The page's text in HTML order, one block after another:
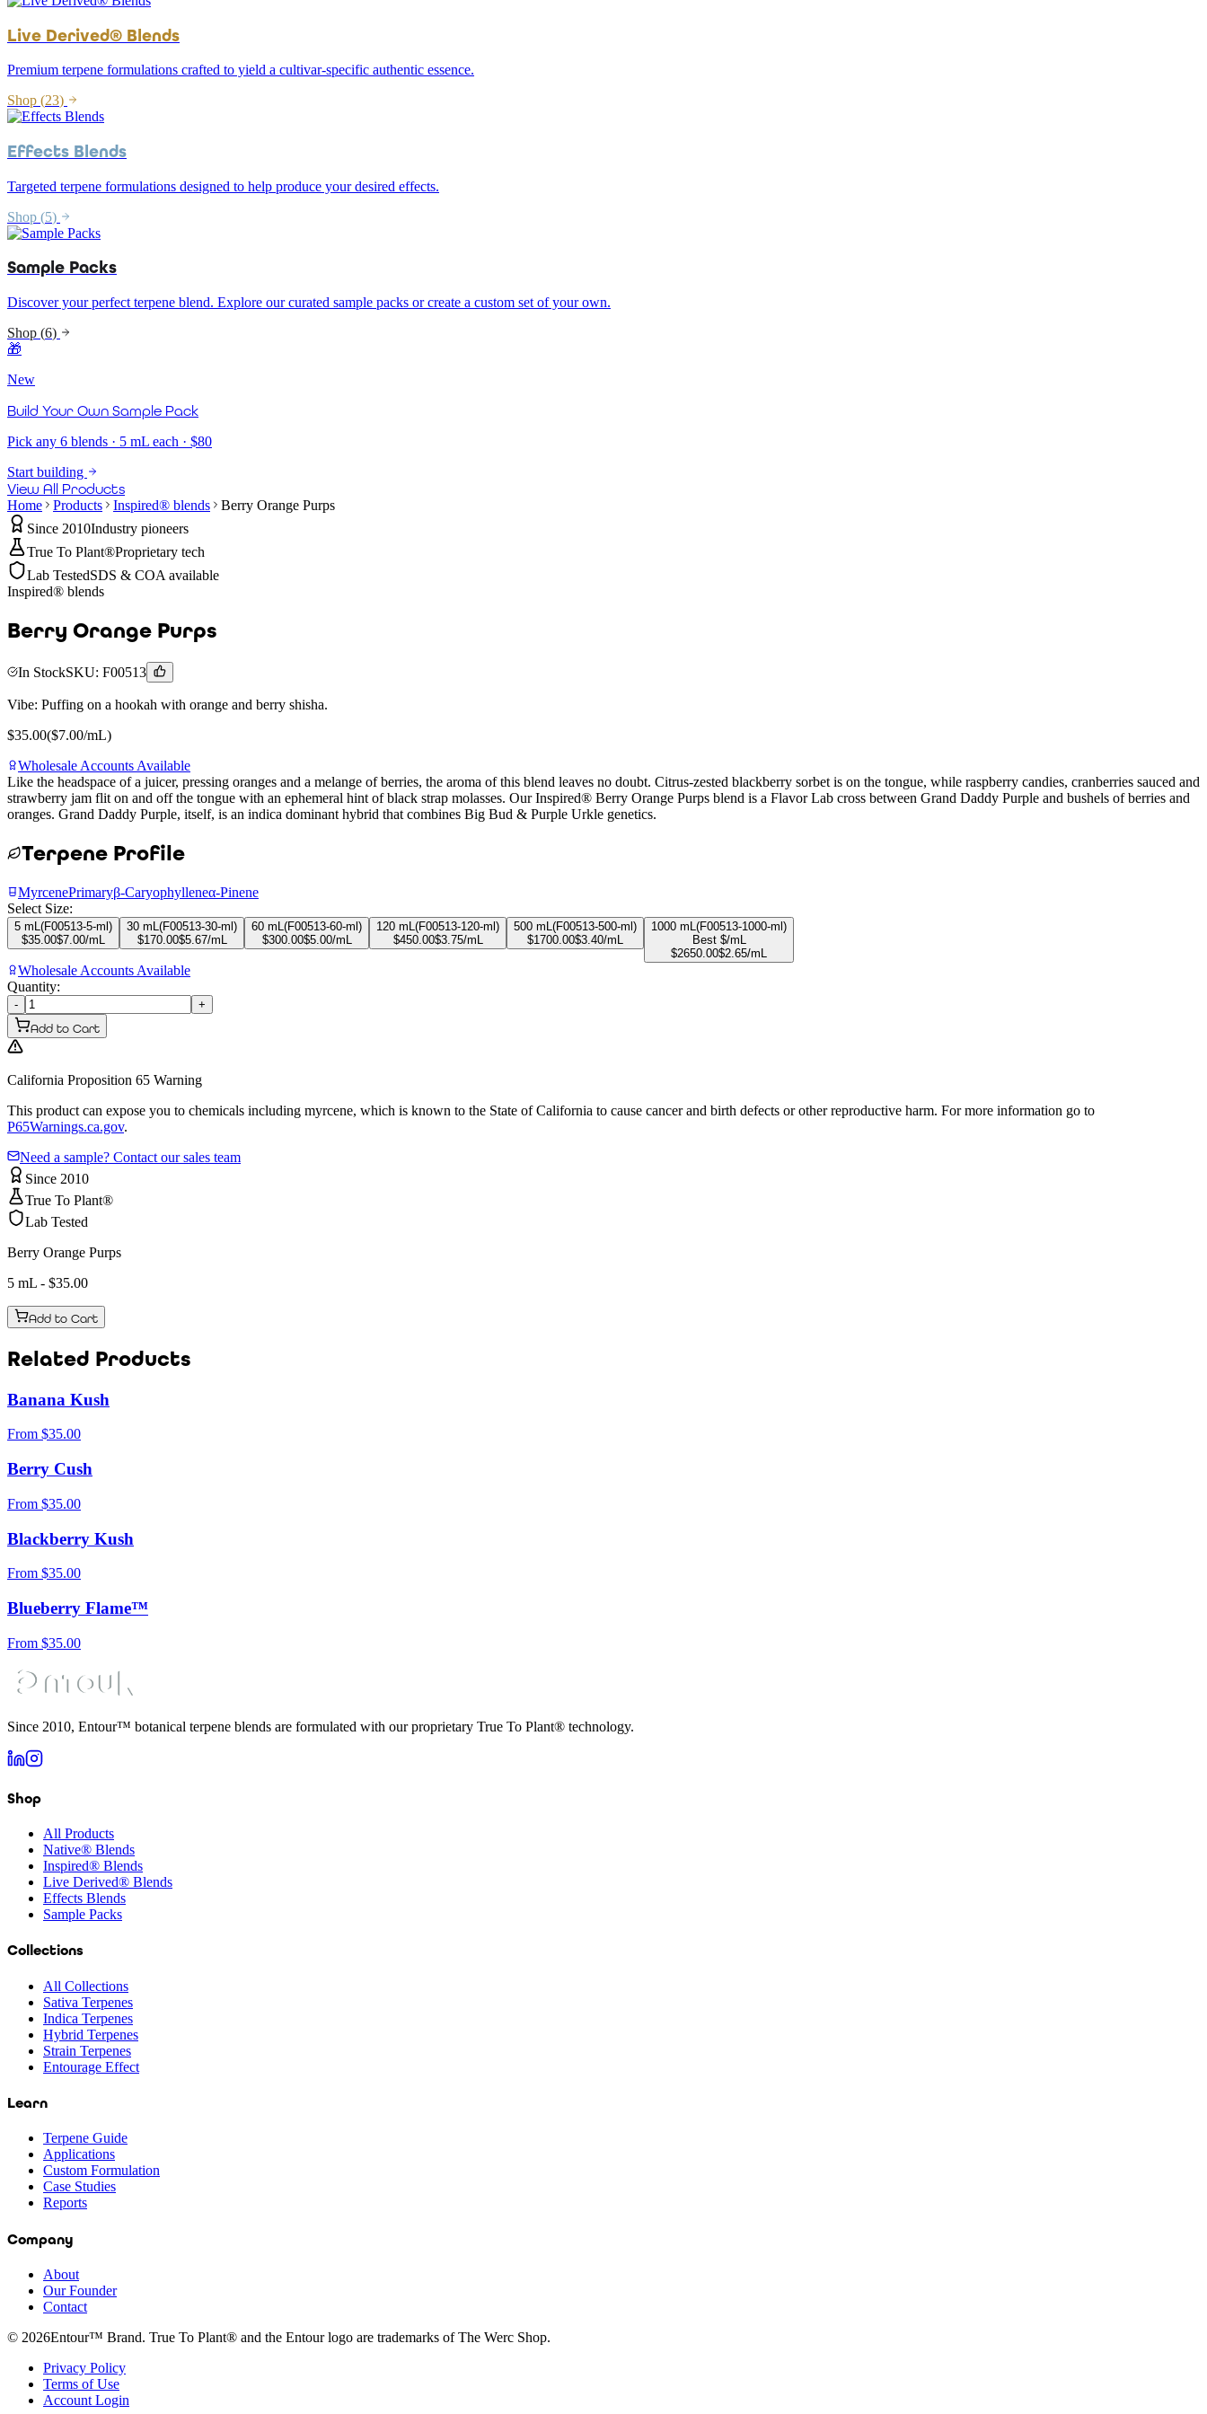
Live Derived® Blends
Premium terpene formulations crafted to yield a cultivar-specific authentic essence.
Shop (23)
Effects Blends
Targeted terpene formulations designed to help produce your desired effects.
Shop (5)
Sample Packs
Discover your perfect terpene blend. Explore our curated sample packs or create a custom set of your own.
Shop (6)
🎁
New
Build Your Own Sample Pack
Pick any 6 blends · 5 mL each · $80
Start building
View All Products
Home Products Inspired® blends
Berry Orange Purps
Since 2010Industry pioneers
True To Plant®Proprietary tech
Lab TestedSDS & COA available
Inspired® blends
Berry Orange Purps
In StockSKU: F00513
Vibe: Puffing on a hookah with orange and berry shisha.
$35.00($7.00/mL)
Wholesale Accounts Available
Like the headspace of a juicer, pressing oranges and a melange of berries, the aroma of this blend leaves no doubt. Citrus-zested blackberry sorbet is on the tongue, while raspberry candies, cranberries sauced and
strawberry jam flit on and off the tongue with an ephemeral hint of black strap molasses. Our Inspired® Berry Orange Purps blend is a Flavor Lab cross between Grand Daddy Purple and bushels of berries and
oranges. Grand Daddy Purple, itself, is an indica dominant hybrid that combines Big Bud & Purple Urkle genetics.
Terpene Profile
MyrcenePrimaryβ-Caryophylleneα-Pinene
Select Size:
5 mL (F00513-5-ml )
$35.00$7.00/mL
30 mL (F00513-30-ml )
$170.00$5.67/mL
60 mL (F00513-60-ml )
$300.00$5.00/mL
120 mL (F00513-120-ml )
$450.00$3.75/mL
500 mL (F00513-500-ml )
$1700.00$3.40/mL
1000 mL (F00513-1000-ml )
Best $/mL
$2650.00$2.65/mL
Wholesale Accounts Available
Quantity:
-
+
Add to Cart
California Proposition 65 Warning
This product can expose you to chemicals including myrcene, which is known to the State of California to cause cancer and birth defects or other reproductive harm. For more information go to
P65Warnings.ca.gov.
Need a sample? Contact our sales team
Since 2010
True To Plant®
Lab Tested
Berry Orange Purps
5 mL - $35.00
Add to Cart
Related Products
Banana Kush
From $35.00
Berry Cush
From $35.00
Blackberry Kush
From $35.00
Blueberry Flame™
From $35.00
Since 2010, Entour™ botanical terpene blends are formulated with our proprietary True To Plant® technology.
Shop
All Products
Native® Blends
Inspired® Blends
Live Derived® Blends
Effects Blends
Sample Packs
Collections
All Collections
Sativa Terpenes
Indica Terpenes
Hybrid Terpenes
Strain Terpenes
Entourage Effect
Learn
Terpene Guide
Applications
Custom Formulation
Case Studies
Reports
Company
About
Our Founder
Contact
© 2026Entour™ Brand. True To Plant® and the Entour logo are trademarks of The Werc Shop.
Privacy Policy
Terms of Use
Account Login